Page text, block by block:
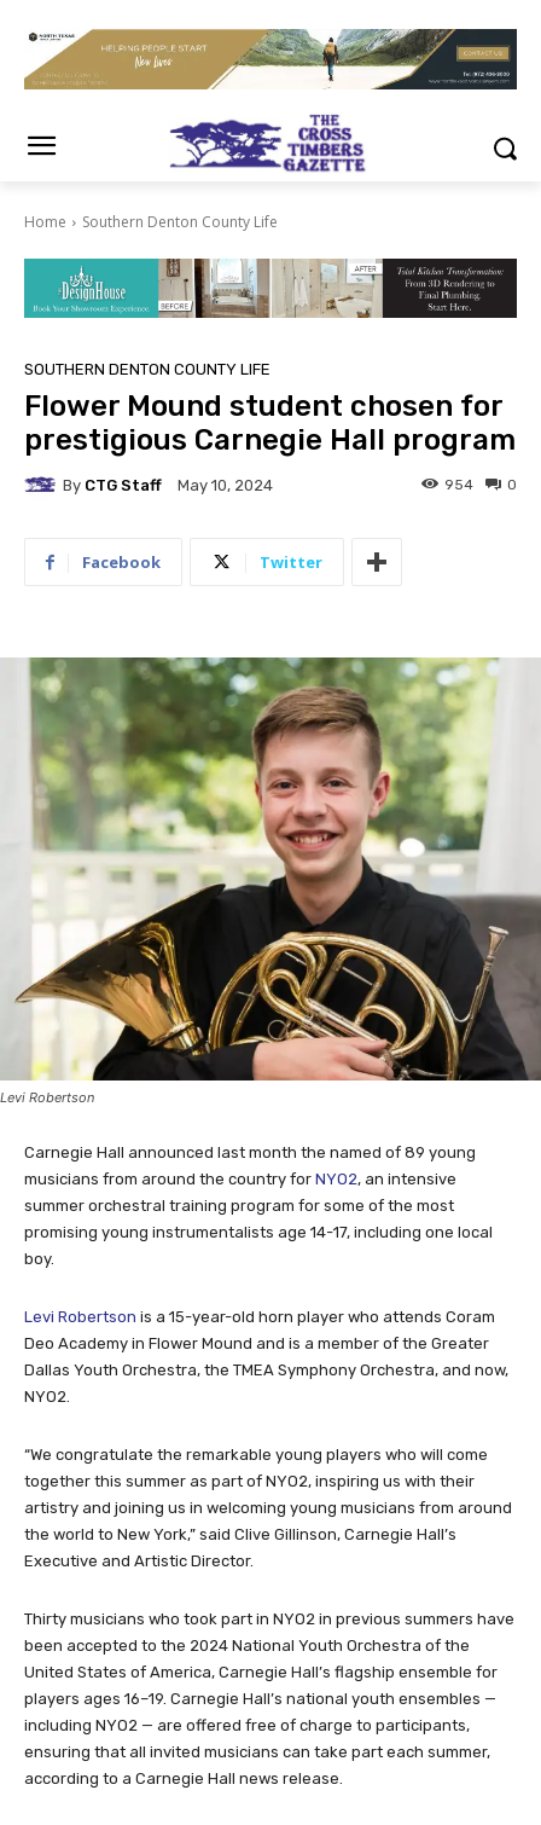
Home Southern Denton County Life
SOUTHERN DENTON COUNTY LIFE
Flower Mound student chosen for
prestigious Carnegie Hall program
By CTG Staff May 10, 2024 0
954
Facebook Twitter
Levi Robertson
Carnegie Hall announced last month the named of 89 young
musicians from around the country for NYO2, an intensive
summer orchestral training program for some of the most
promising young instrumentalists age 14-17, including one local
boy.
Levi Robertson is a 15-year-old horn player who attends Coram
Deo Academy in Flower Mound and is a member of the Greater
Dallas Youth Orchestra, the TMEA Symphony Orchestra, and now,
NYO2.
“We congratulate the remarkable young players who will come
together this summer as part of NYO2, inspiring us with their
artistry and joining us in welcoming young musicians from around
the world to New York,” said Clive Gillinson, Carnegie Hall’s
Executive and Artistic Director.
Thirty musicians who took part in NYO2 in previous summers have
been accepted to the 2024 National Youth Orchestra of the
United States of America, Carnegie Hall’s flagship ensemble for
players ages 16–19. Carnegie Hall’s national youth ensembles —
including NYO2 — are offered free of charge to participants,
ensuring that all invited musicians can take part each summer,
according to a Carnegie Hall news release.